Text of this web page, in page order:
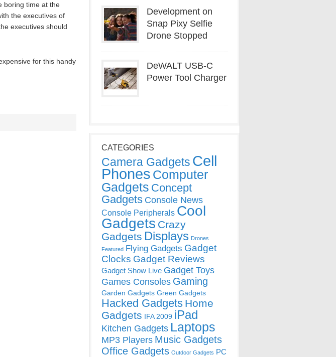
boring time at the
the executives of
executives should
for this handy
Development on
Snap Pixy Selfie
Drone Stopped
DeWALT USB-C
Power Tool Charger
CATEGORIES
Camera Gadgets Cell
Phones Computer
Gadgets Concept
Gadgets Console News
Console Peripherals Cool
Gadgets Crazy
Gadgets Displays Drones
Featured Flying Gadgets Gadget
Clocks Gadget Reviews
Gadget Show Live Gadget Toys
Games Consoles Gaming
Garden Gadgets Green Gadgets
Hacked Gadgets Home
Gadgets IFA 2009 iPad
Kitchen Gadgets Laptops
MP3 Players Music Gadgets
Office Gadgets Outdoor Gadgets PC